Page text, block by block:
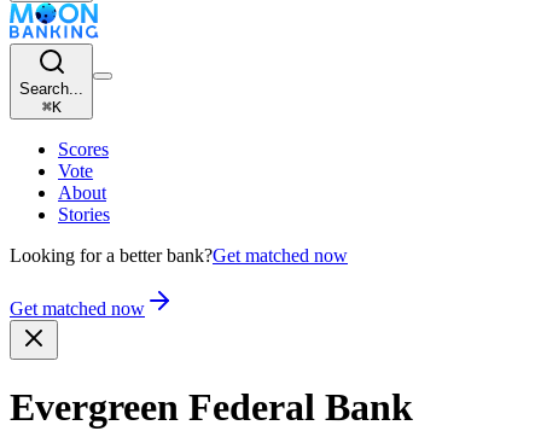
Search...
⌘K
Scores
Vote
About
Stories
Looking for a better bank?Get matched now
Get matched now
Evergreen Federal Bank